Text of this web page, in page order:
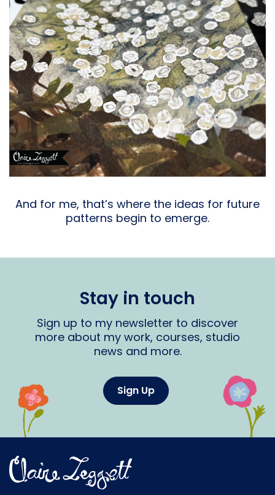
And for me, that’s where the ideas for future
patterns begin to emerge.
Stay in touch
Sign up to my newsletter to discover
more about my work, courses, studio
news and more.
Sign Up